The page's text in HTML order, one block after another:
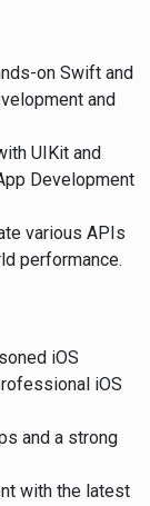
on Swift and
and
UIKit and
Development
various APIs
performance.
iOS
iOS
and a strong
with the latest